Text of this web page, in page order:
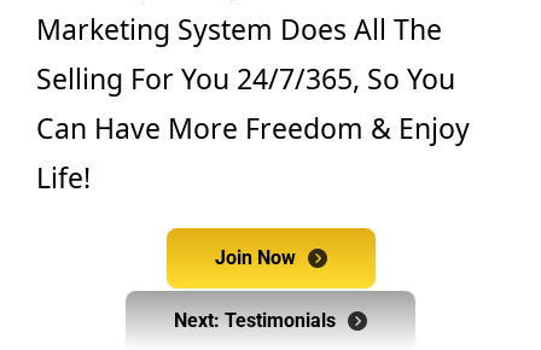
Marketing System Does All The
Selling For You 24/7/365, So You
Can Have More Freedom & Enjoy
Life!
Join Now
Join Now
Next: Testimonials
Next: Testimonials